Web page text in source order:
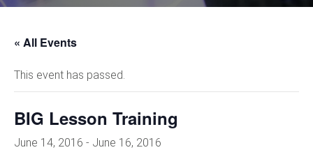
« All Events
This event has passed.
BIG Lesson Training
June 14, 2016 - June 16, 2016